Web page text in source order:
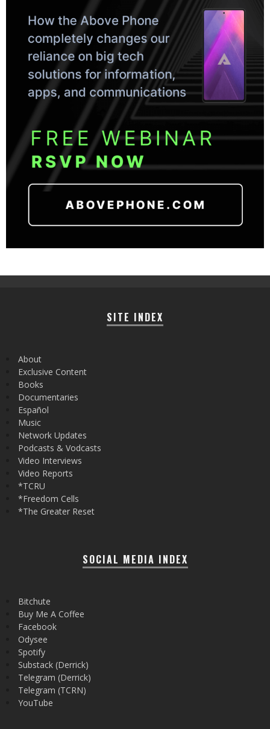
SITE INDEX
About
Exclusive Content
Books
Documentaries
Español
Music
Network Updates
Podcasts & Vodcasts
Video Interviews
Video Reports
*TCRU
*Freedom Cells
*The Greater Reset
SOCIAL MEDIA INDEX
Bitchute
Buy Me A Coffee
Facebook
Odysee
Spotify
Substack (Derrick)
Telegram (Derrick)
Telegram (TCRN)
YouTube